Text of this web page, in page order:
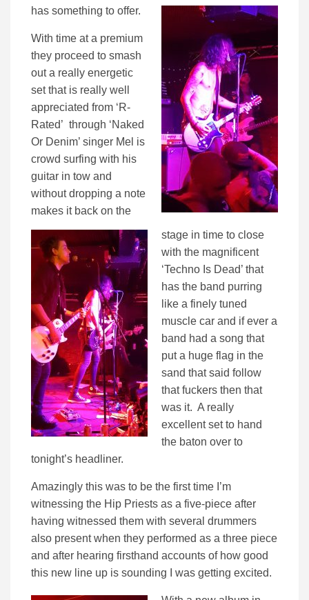
has something to offer.
With time at a premium
they proceed to smash
out a really energetic
set that is really well
appreciated from ‘R-
Rated’ through ‘Naked
Or Denim’ singer Mel is
crowd surfing with his
guitar in tow and
without dropping a note
makes it back on the
stage in time to close
with the magnificent
‘Techno Is Dead’ that
has the band purring
like a finely tuned
muscle car and if ever a
band had a song that
put a huge flag in the
sand that said follow
that fuckers then that
was it. A really
excellent set to hand
the baton over to
tonight’s headliner.
Amazingly this was to be the first time I’m
witnessing the Hip Priests as a five-piece after
having witnessed them with several drummers
also present when they performed as a three piece
and after hearing firsthand accounts of how good
this new line up is sounding I was getting excited.